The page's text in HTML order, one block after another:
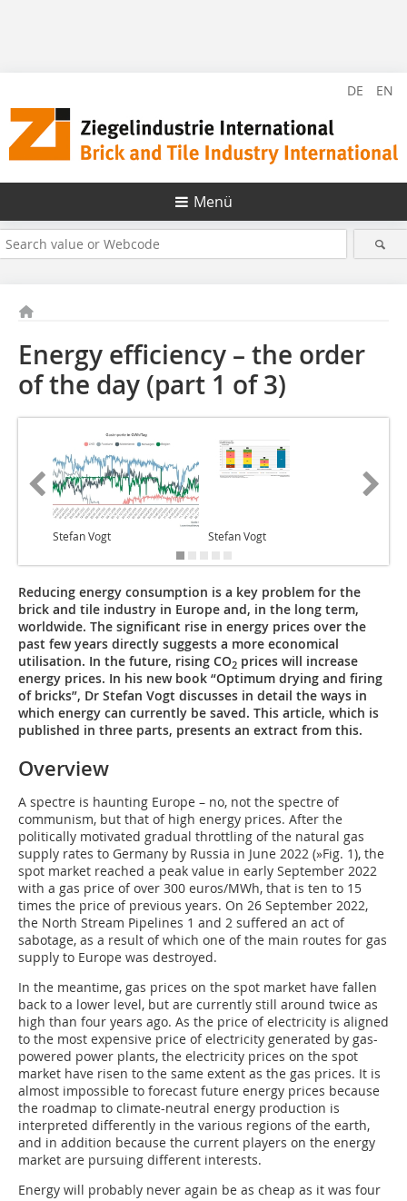
DE EN
Menü
Energy efficiency – the order
of the day (part 1 of 3)
Stefan Vogt Stefan Vogt
Reducing energy consumption is a key problem for the
brick and tile industry in Europe and, in the long term,
worldwide. The significant rise in energy prices over the
past few years directly suggests a more economical
utilisation. In the future, rising CO2 prices will increase
energy prices. In his new book “Optimum drying and firing
of bricks”, Dr Stefan Vogt discusses in detail the ways in
which energy can currently be saved. This article, which is
published in three parts, presents an extract from this.
Overview
A spectre is haunting Europe – no, not the spectre of
communism, but that of high energy prices. After the
politically motivated gradual throttling of the natural gas
supply rates to Germany by Russia in June 2022 (»Fig. 1), the
spot market reached a peak value in early September 2022
with a gas price of over 300 euros/MWh, that is ten to 15
times the price of previous years. On 26 September 2022,
the North Stream Pipelines 1 and 2 suffered an act of
sabotage, as a result of which one of the main routes for gas
supply to Europe was destroyed.
In the meantime, gas prices on the spot market have fallen
back to a lower level, but are currently still around twice as
high than four years ago. As the price of electricity is aligned
to the most expensive price of electricity generated by gas-
powered power plants, the electricity prices on the spot
market have risen to the same extent as the gas prices. It is
almost impossible to forecast future energy prices because
the roadmap to climate-neutral energy production is
interpreted differently in the various regions of the earth,
and in addition because the current players on the energy
market are pursuing different interests.
Energy will probably never again be as cheap as it was four